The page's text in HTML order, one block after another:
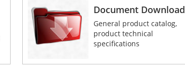
Document Download
General product catalog,
product technical
specifications